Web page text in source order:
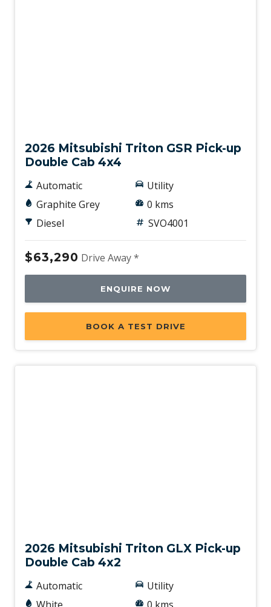
2026 Mitsubishi Triton GSR Pick-up
Double Cab 4x4
Automatic
Graphite Grey
Diesel
Utility
0 kms
SVO4001
$63,290 Drive Away *
ENQUIRE NOW
BOOK A TEST DRIVE
2026 Mitsubishi Triton GLX Pick-up
Double Cab 4x2
Automatic
Utility